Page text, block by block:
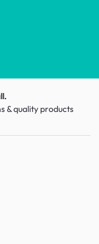
& quality products